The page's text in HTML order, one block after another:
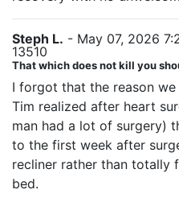
Steph L. - May 07, 2026
13510
That which does not kill you
I forgot that the reason
Tim realized after heart
man had a lot of surgery)
to the first week after
recliner rather than totally
bed.